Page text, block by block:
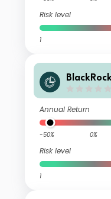
Risk level
1
GBP Acc
Annual Return
-50% 0%
Risk level
1